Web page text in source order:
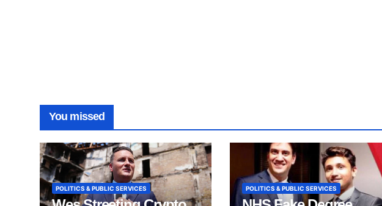
You missed
POLITICS & PUBLIC SERVICES POLITICS & PUBLIC SERVICES